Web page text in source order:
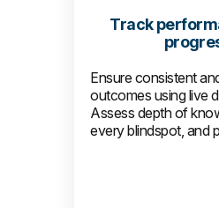
Track
Ensure consistent
outcomes using live
Assess depth of
every blindspot, and